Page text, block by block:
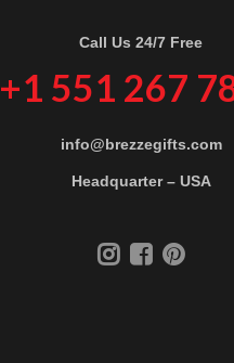
Call Us 24/7 Free
+1 551 267
info@brezzegifts.com
Headquarter – USA